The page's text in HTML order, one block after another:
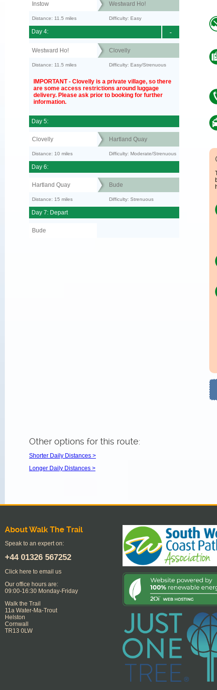
Instow Westward Ho!
Distance: 11.5 miles Difficulty: Easy
-
Day 4:
Westward Ho! Clovelly
Distance: 11.5 miles Difficulty: Easy/Strenuous
IMPORTANT - Clovelly is a private village, so there
are some access restrictions around luggage
delivery. Please ask prior to booking for further
information.
Day 5:
Clovelly Hartland Quay
Distance: 10 miles Difficulty: Moderate/Strenuous
Day 6:
Hartland Quay Bude
Distance: 15 miles Difficulty: Strenuous
Day 7: Depart
Bude
Other options for this route:
Shorter Daily Distances >
Longer Daily Distances >
About Walk The Trail
Speak to an expert on:
+44 01326 567252
Click here to email us
Our office hours are:
09:00-16:30 Monday-Friday
Walk the Trail
11a Water-Ma-Trout
Helston
Cornwall
TR13 0LW